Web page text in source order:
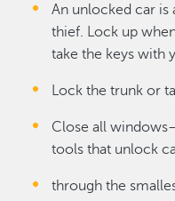
An unlocked car is
thief. Lock up
take the keys with
Lock the trunk or
Close all
tools that unlock
through the